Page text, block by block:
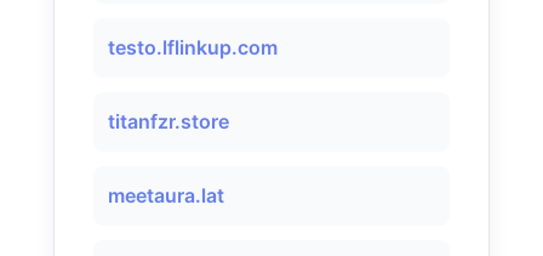
testo.lflinkup.com
titanfzr.store
meetaura.lat